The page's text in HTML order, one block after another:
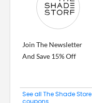
Join The Newsletter
And Save 15% Off
See all The Shade Store